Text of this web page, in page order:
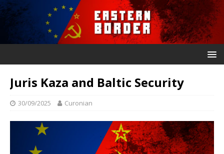
Juris Kaza and Baltic Security
30/09/2025 Curonian